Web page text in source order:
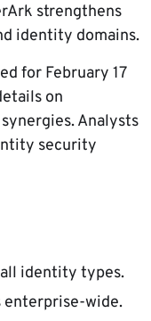
strengthens
identity domains.
for February 17
on
Analysts
security
identity types.
enterprise-wide.